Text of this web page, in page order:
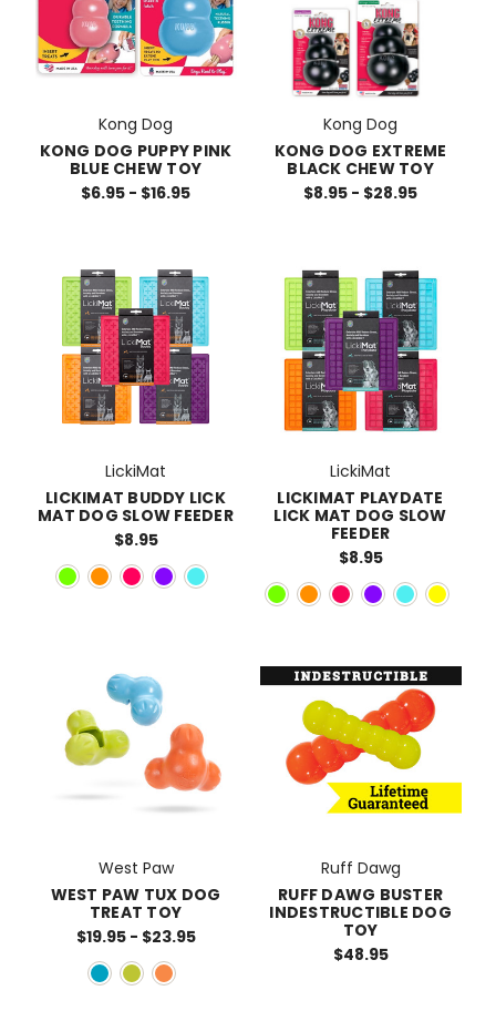
Kong Dog
KONG DOG PUPPY PINK
BLUE CHEW TOY
$6.95 - $16.95
Kong Dog
KONG DOG EXTREME
BLACK CHEW TOY
$8.95 - $28.95
LickiMat
LICKIMAT BUDDY LICK
MAT DOG SLOW FEEDER
$8.95
LickiMat
LICKIMAT PLAYDATE
LICK MAT DOG SLOW
FEEDER
$8.95
West Paw
WEST PAW TUX DOG
TREAT TOY
$19.95 - $23.95
Ruff Dawg
RUFF DAWG BUSTER
INDESTRUCTIBLE DOG
TOY
$48.95